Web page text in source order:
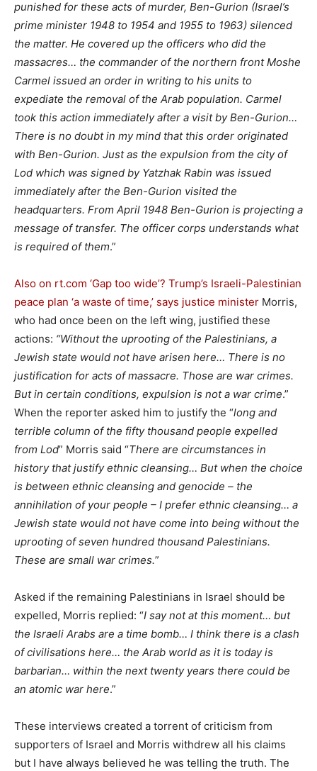
punished for these acts of murder, Ben-Gurion (Israel’s
prime minister 1948 to 1954 and 1955 to 1963) silenced
the matter. He covered up the officers who did the
massacres… the commander of the northern front Moshe
Carmel issued an order in writing to his units to
expediate the removal of the Arab population. Carmel
took this action immediately after a visit by Ben-Gurion…
There is no doubt in my mind that this order originated
with Ben-Gurion. Just as the expulsion from the city of
Lod which was signed by Yatzhak Rabin was issued
immediately after the Ben-Gurion visited the
headquarters. From April 1948 Ben-Gurion is projecting a
message of transfer. The officer corps understands what
is required of them.”
Also on rt.com ‘Gap too wide’? Trump’s Israeli-Palestinian
peace plan ‘a waste of time,’ says justice minister Morris,
who had once been on the left wing, justified these
actions: “Without the uprooting of the Palestinians, a
Jewish state would not have arisen here… There is no
justification for acts of massacre. Those are war crimes.
But in certain conditions, expulsion is not a war crime.”
When the reporter asked him to justify the “long and
terrible column of the fifty thousand people expelled
from Lod” Morris said “There are circumstances in
history that justify ethnic cleansing… But when the choice
is between ethnic cleansing and genocide – the
annihilation of your people – I prefer ethnic cleansing… a
Jewish state would not have come into being without the
uprooting of seven hundred thousand Palestinians.
These are small war crimes.”
Asked if the remaining Palestinians in Israel should be
expelled, Morris replied: “I say not at this moment… but
the Israeli Arabs are a time bomb… I think there is a clash
of civilisations here… the Arab world as it is today is
barbarian… within the next twenty years there could be
an atomic war here.”
These interviews created a torrent of criticism from
supporters of Israel and Morris withdrew all his claims
but I have always believed he was telling the truth. The